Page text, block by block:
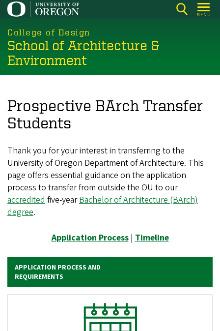
Skip
main
content
MENU
College of Design
School of Architecture &
Environment
Prospective BArch Transfer
Students
Thank you for your interest in transferring to the
University of Oregon Department of Architecture. This
page offers essential guidance on the application
process to transfer from outside the OU to our
accreditedfive‑yearBachelor of Architecture (BArch)
degree.
Application Process|Timeline
APPLICATION PROCESS AND
REQUIREMENTS
Image